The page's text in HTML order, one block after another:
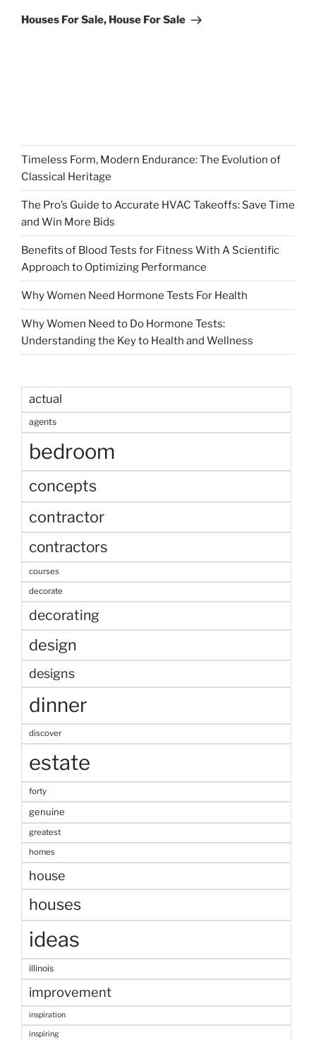
Post
Houses For Sale, House For Sale
Timeless Form, Modern Endurance: The Evolution of
Classical Heritage
The Pro’s Guide to Accurate HVAC Takeoffs: Save Time
and Win More Bids
Benefits of Blood Tests for Fitness With A Scientific
Approach to Optimizing Performance
Why Women Need Hormone Tests For Health
Why Women Need to Do Hormone Tests:
Understanding the Key to Health and Wellness
actual
agents
bedroom
concepts
contractor
contractors
courses
decorate
decorating
design
designs
dinner
discover
estate
forty
genuine
greatest
homes
house
houses
ideas
illinois
improvement
inspiration
inspiring